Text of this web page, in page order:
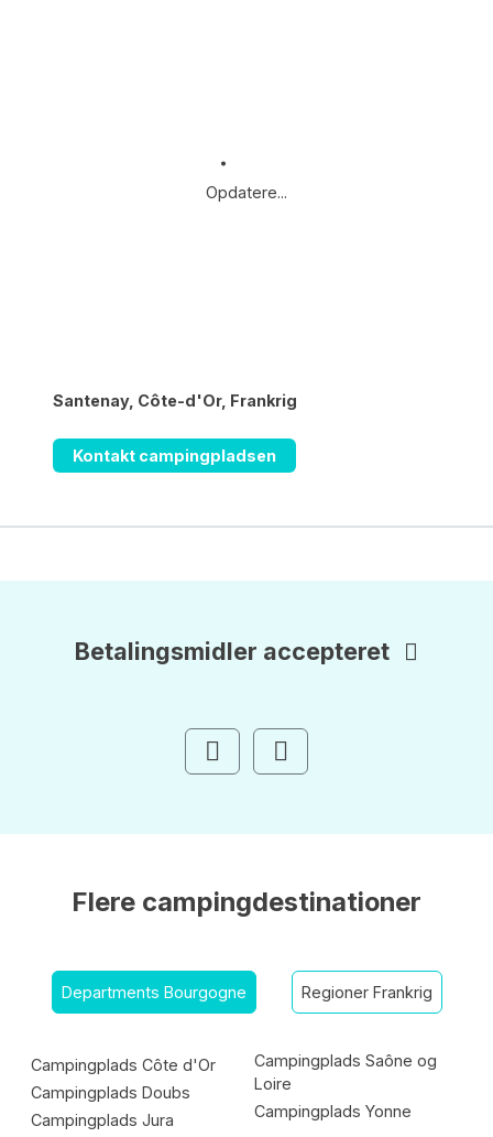
Opdatere...
Santenay, Côte-d'Or, Frankrig
Kontakt campingpladsen
Betalingsmidler accepteret
Flere campingdestinationer
Departments Bourgogne Regioner Frankrig
Campingplads Côte d'Or
Campingplads Doubs
Campingplads Jura
Campingplads Saône og
Loire
Campingplads Yonne